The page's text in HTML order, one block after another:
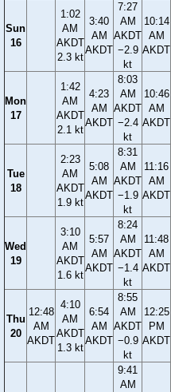
Sun
16
1:02
AM
AKDT
2.3 kt
3:40
AM
AKDT
7:27
AM
AKDT
−2.9
kt
10:14
AM
AKDT
Mon
17
1:42
AM
AKDT
2.1 kt
4:23
AM
AKDT
8:03
AM
AKDT
−2.4
kt
10:46
AM
AKDT
Tue
18
2:23
AM
AKDT
1.9 kt
5:08
AM
AKDT
8:31
AM
AKDT
−1.9
kt
11:16
AM
AKDT
Wed
19
3:10
AM
AKDT
1.6 kt
5:57
AM
AKDT
8:24
AM
AKDT
−1.4
kt
11:48
AM
AKDT
Thu
20
12:48
AM
AKDT
4:10
AM
AKDT
1.3 kt
6:54
AM
AKDT
8:55
AM
AKDT
−0.9
kt
12:25
PM
AKDT
9:41
AM